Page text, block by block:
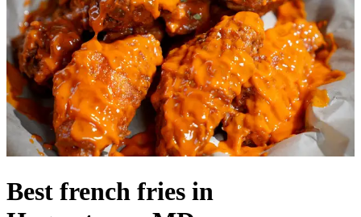
Best french fries in